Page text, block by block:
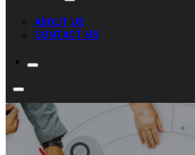
ABOUT US
CONTACT US